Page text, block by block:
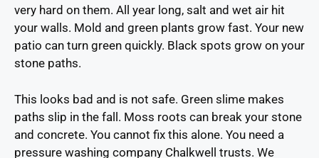
very hard on them. All year long, salt and wet air hit
your walls. Mold and green plants grow fast. Your new
patio can turn green quickly. Black spots grow on your
stone paths.
This looks bad and is not safe. Green slime makes
paths slip in the fall. Moss roots can break your stone
and concrete. You cannot fix this alone. You need a
pressure washing company Chalkwell trusts. We